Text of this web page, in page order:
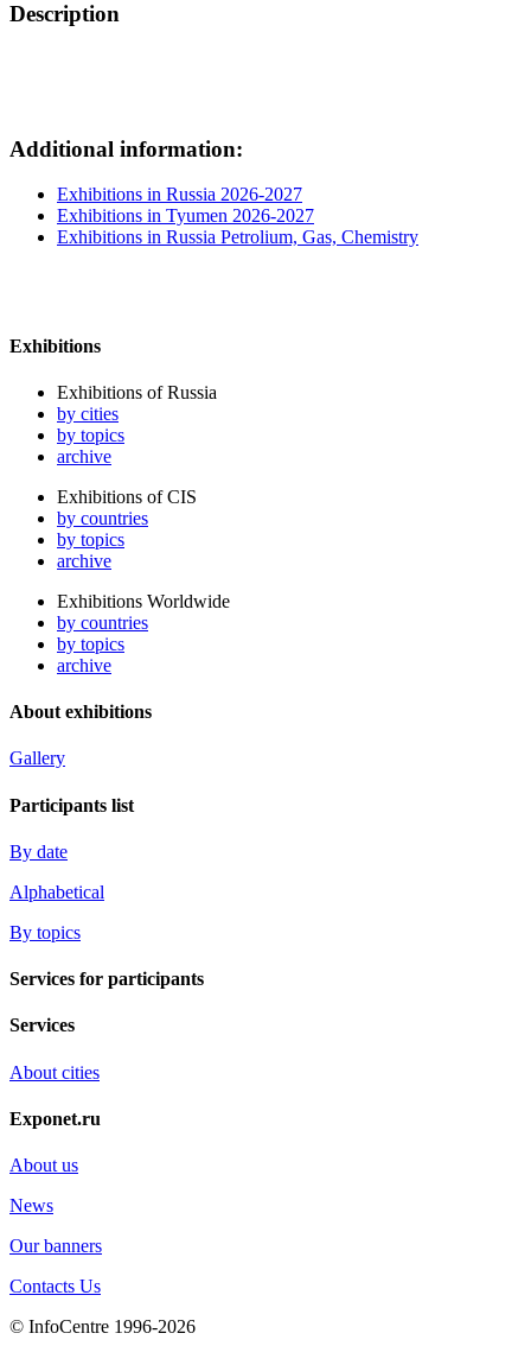
Description
Additional information:
Exhibitions in Russia 2026-2027
Exhibitions in Tyumen 2026-2027
Exhibitions in Russia Petrolium, Gas, Chemistry
Exhibitions
Exhibitions of Russia
by cities
by topics
archive
Exhibitions of CIS
by countries
by topics
archive
Exhibitions Worldwide
by countries
by topics
archive
About exhibitions
Gallery
Participants list
By date
Alphabetical
By topics
Services for participants
Services
About cities
Exponet.ru
About us
News
Our banners
Contacts Us
© InfoCentre 1996-2026